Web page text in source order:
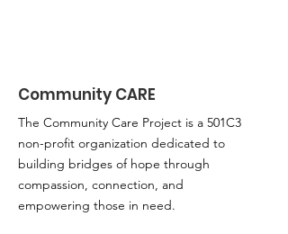
Community CARE
The Community Care Project is a 501C3
non-profit organization dedicated to
building bridges of hope through
compassion, connection, and
empowering those in need.